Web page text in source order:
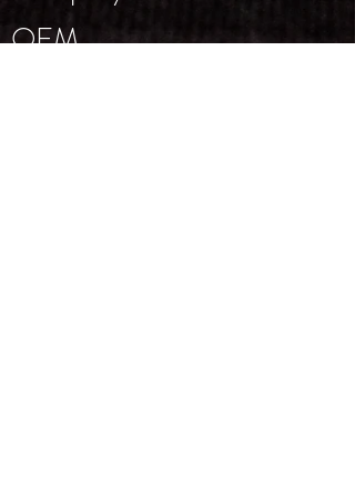
OEM